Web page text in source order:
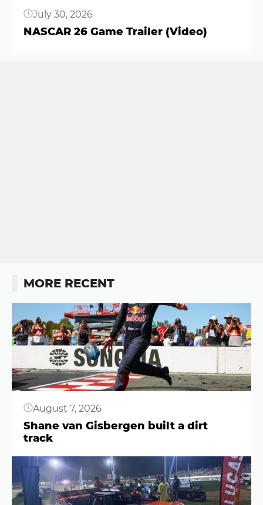
July 30, 2026
NASCAR 26 Game Trailer (Video)
MORE RECENT
August 7, 2026
Shane van Gisbergen built a dirt
track
Button